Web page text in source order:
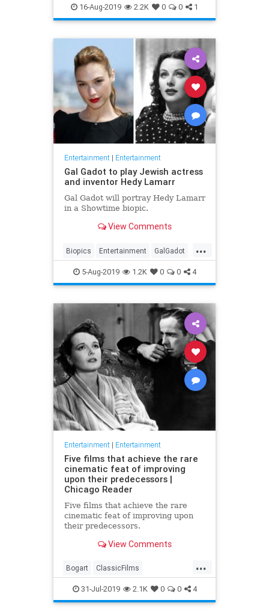
TheCrown TheCrown3
16-Aug-2019 2.2K 0 0 1
Entertainment| Entertainment
Gal Gadot to play Jewish actress
and inventor Hedy Lamarr
Gal Gadot will portray Hedy Lamarr
in a Showtime biopic.
View Comments
...
Biopics Entertainment GalGadot
HedyLamarr Jewish Movies
5-Aug-2019 1.2K 0 0 4
Entertainment| Entertainment
Five films that achieve the rare
cinematic feat of improving
upon their predecessors |
Chicago Reader
Five films that achieve the rare
cinematic feat of improving upon
their predecessors.
View Comments
...
Bogart ClassicFilms
Entertainment Film Hitchcock
Movies Remakes Sequels
31-Jul-2019 2.1K 0 0 4